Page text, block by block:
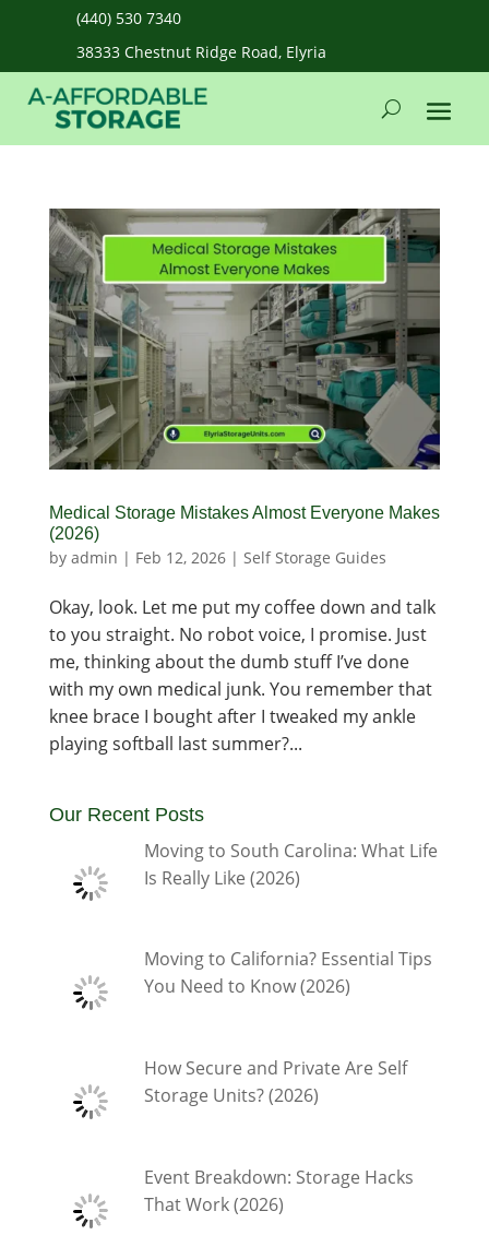
(440) 530 7340
38333 Chestnut Ridge Road, Elyria
Medical Storage Mistakes Almost Everyone Makes
(2026)
by admin | Feb 12, 2026| Self Storage Guides
Okay, look. Let me put my coffee down and talk
to you straight. No robot voice, I promise. Just
me, thinking about the dumb stuff I’ve done
with my own medical junk. You remember that
knee brace I bought after I tweaked my ankle
playing softball last summer?...
Our Recent Posts
Moving to South Carolina: What Life
Is Really Like (2026)
Moving to California? Essential Tips
You Need to Know (2026)
How Secure and Private Are Self
Storage Units? (2026)
Event Breakdown: Storage Hacks
That Work (2026)